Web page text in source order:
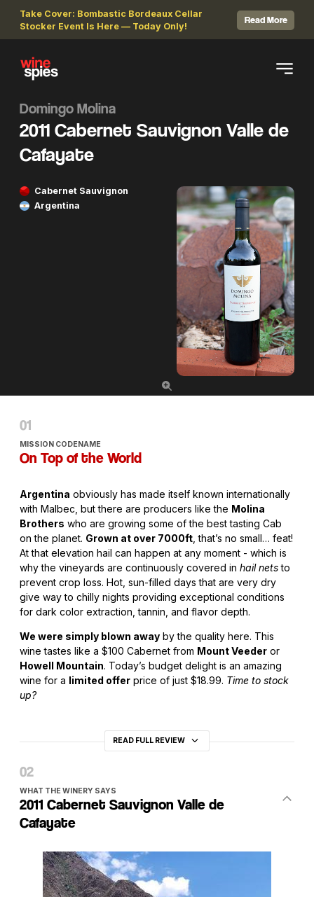
Take Cover: Bombastic Bordeaux Cellar
Stocker Event Is Here — Today Only!
Read More
Domingo Molina
2011 Cabernet Sauvignon Valle de
Cafayate
Cabernet Sauvignon
Argentina
MISSION CODENAME
On Top of the World
Argentina obviously has made itself known internationally
with Malbec, but there are producers like the Molina
Brothers who are growing some of the best tasting Cab
on the planet. Grown at over 7000ft , that’s no small… feat!
At that elevation hail can happen at any moment - which is
why the vineyards are continuously covered in hail netsto
prevent crop loss. Hot, sun-filled days that are very dry
give way to chilly nights providing exceptional conditions
for dark color extraction, tannin, and flavor depth.
We were simply blown away by the quality here. This
wine tastes like a $100 Cabernet from Mount Veeder or
Howell Mountain. Today’s budget delight is an amazing
wine for a limited offer price of just $18.99. Time to stock
up?
READ FULL REVIEW
WHAT THE WINERY SAYS
2011 Cabernet Sauvignon Valle de
Cafayate